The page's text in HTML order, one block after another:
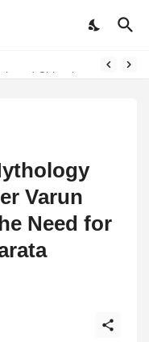
Varun
Need for